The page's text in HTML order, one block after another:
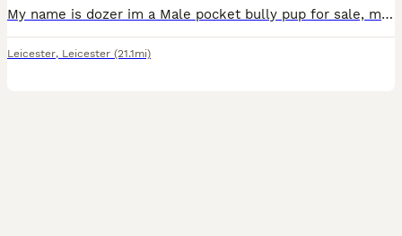
My name is dozer im a Male pocket bully pup for sale, my dad can no longer take care of him due to ill health, I can't have him due to his mum no longer liking him and my health issues,, he is great w
Leicester, Leicester (21.1mi)